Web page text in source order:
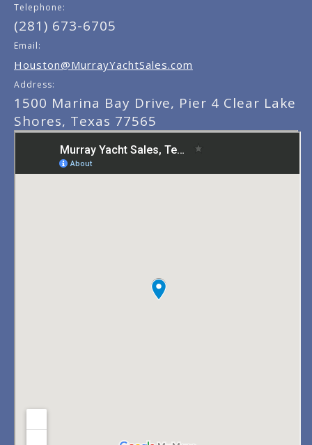
Telephone:
(281) 673-6705
Email:
Houston@MurrayYachtSales.com
Address:
1500 Marina Bay Drive, Pier 4 Clear Lake
Shores, Texas 77565